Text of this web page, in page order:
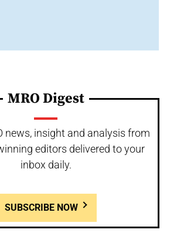
MRO Digest
news, insight and analysis from
editors delivered to your
inbox daily.
SUBSCRIBE NOW